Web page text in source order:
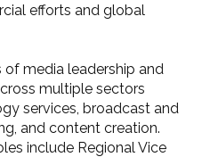
efforts and global
media leadership and
multiple sectors
services, broadcast and
and content creation.
include Regional Vice